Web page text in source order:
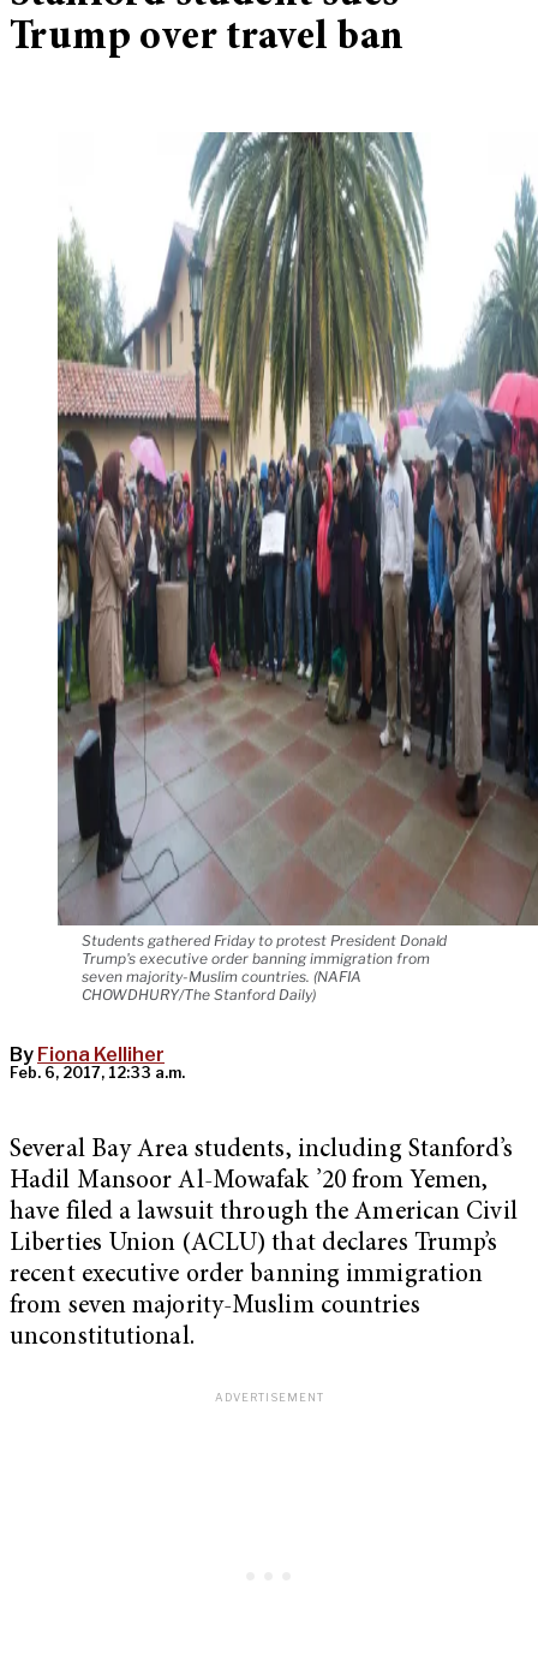
Trump over travel ban
Students gathered Friday to protest President Donald
Trump's executive order banning immigration from
seven majority-Muslim countries. (NAFIA
CHOWDHURY/The Stanford Daily)
By Fiona Kelliher
Feb. 6, 2017, 12:33 a.m.
Several Bay Area students, including Stanford’s
Hadil Mansoor Al-Mowafak ’20 from Yemen,
have filed a lawsuit through the American Civil
Liberties Union (ACLU) that declares Trump’s
recent executive order banning immigration
from seven majority-Muslim countries
unconstitutional.